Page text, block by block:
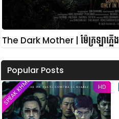
The Dark Mother | ម៉ែក្រឡាភ្លើង
Popular Posts
HD
SPEAK KHMER